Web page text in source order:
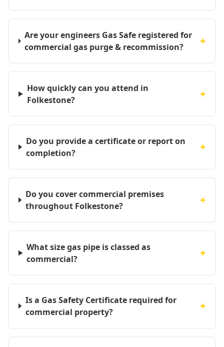
Are your engineers Gas Safe registered for
commercial gas purge & recommission?
+
How quickly can you attend in
Folkestone?
+
Do you provide a certificate or report on
completion?
+
Do you cover commercial premises
throughout Folkestone?
+
What size gas pipe is classed as
commercial?
+
Is a Gas Safety Certificate required for
commercial property?
+